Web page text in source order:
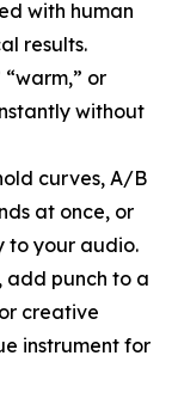
with human
results.
“warm,” or
without
curves, A/B
at once, or
to your audio.
add punch to a
creative
instrument for